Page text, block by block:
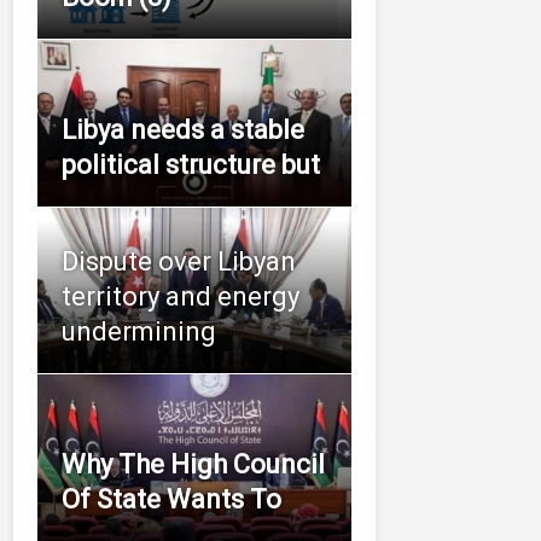
Libya needs a stable
political structure but
Dispute over Libyan
territory and energy
undermining
Why The High Council
Of State Wants To